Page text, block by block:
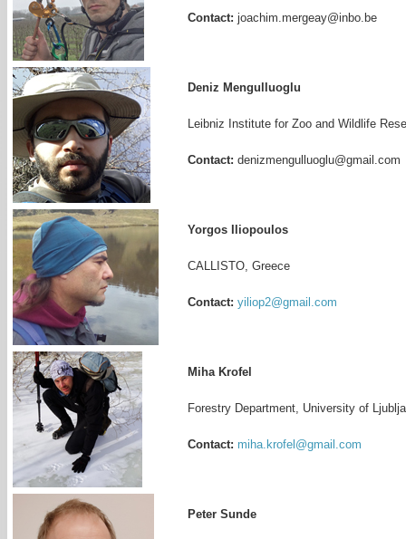
Contact: joachim.mergeay@inbo.be
Deniz Mengulluoglu
Leibniz Institute for Zoo and Wildlife
Contact: denizmengulluoglu@gmail.com
Yorgos Iliopoulos
CALLISTO, Greece
Contact: yiliop2@gmail.com
Miha Krofel
Forestry Department, University of
Contact: miha.krofel@gmail.com
Peter Sunde